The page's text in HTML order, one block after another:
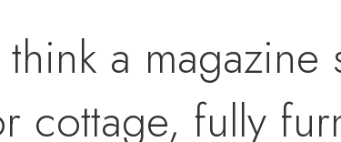
a
cottage, fully